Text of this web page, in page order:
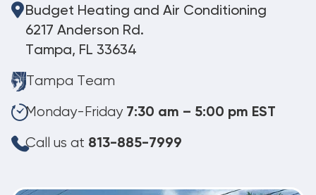
Budget Heating and Air Conditioning
6217 Anderson Rd.
Tampa, FL 33634
Tampa Team
Monday-Friday 7:30 am – 5:00 pm EST
Call us at 813-885-7999